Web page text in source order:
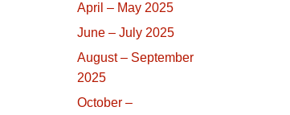
April – May 2025
June – July 2025
August – September
2025
October –